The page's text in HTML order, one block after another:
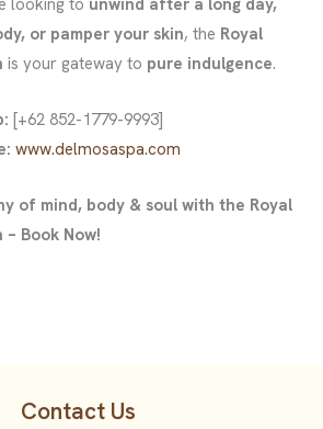
or pamper your skin, the Royal
is your gateway to pure indulgence.
[+62 852-1779-9993]
www.delmosaspa.com
of mind, body & soul with the Royal
– Book Now!
Contact Us